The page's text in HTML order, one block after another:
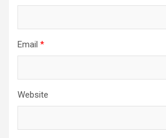
Email *
Website